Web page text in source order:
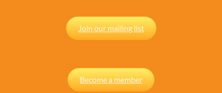
Join our mailing list
Become a member